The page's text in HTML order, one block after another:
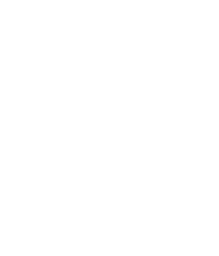
traded shares